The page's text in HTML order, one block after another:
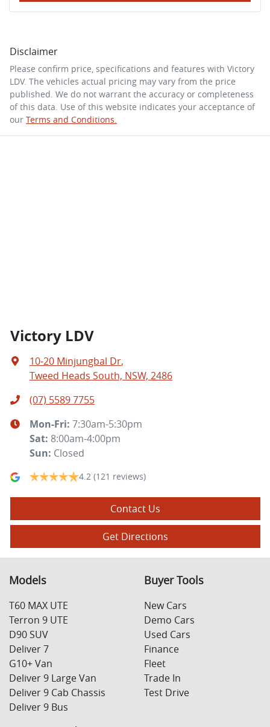
Disclaimer
Please confirm price, specifications and features with Victory
LDV. The vehicles actual pricing may vary from the price
published. We do not warrant the accuracy or completeness
of this data. Use of this website indicates your acceptance of
our Terms and Conditions.
Victory LDV
10-20 Minjungbal Dr,
Tweed Heads South, NSW, 2486
(07) 5589 7755
Mon-Fri: 7:30am-5:30pm
Sat: 8:00am-4:00pm
Sun: Closed
4.2 (121 reviews)
Contact Us
Get Directions
Models
T60 MAX UTE
Terron 9 UTE
D90 SUV
Deliver 7
G10+ Van
Deliver 9 Large Van
Deliver 9 Cab Chassis
Deliver 9 Bus
Buyer Tools
New Cars
Demo Cars
Used Cars
Finance
Fleet
Trade In
Test Drive